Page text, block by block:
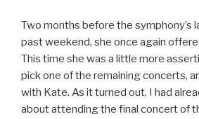
Two months before the symphony’s
past weekend, she once again
This time she was a little more
pick one of the remaining concerts,
with Kate. As it turned out, I had
about attending the final concert of